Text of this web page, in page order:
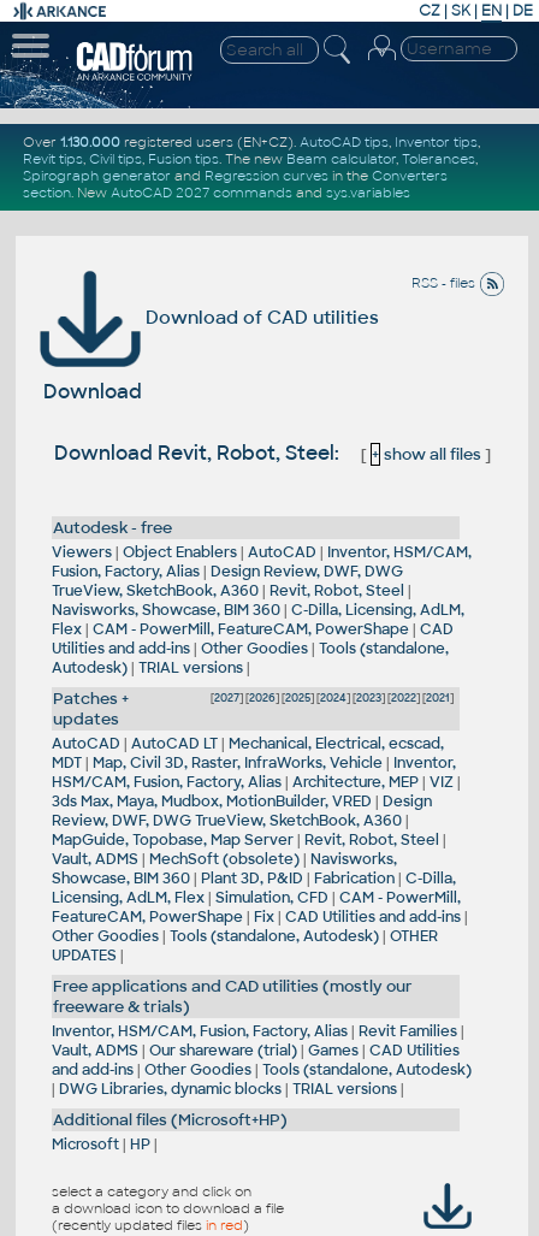
CZ | SK| EN | DE
Over 1.130.000registered users (EN+CZ). AutoCAD tips, Inventor tips,
Revit tips, Civil tips, Fusion tips. The new Beam calculator, Tolerances,
Spirograph generator and Regression curvesin the Converters
section. New AutoCAD 2027 commandsand sys.variables
RSS - files
Download of CAD utilities
Download
Download Revit, Robot, Steel: [ + show all files]
Autodesk - free
Viewers| Object Enablers| AutoCAD | Inventor, HSM/CAM,
Fusion, Factory, Alias| Design Review, DWF, DWG
TrueView, SketchBook, A360| Revit, Robot, Steel |
Navisworks, Showcase, BIM 360| C-Dilla, Licensing, AdLM,
Flex| CAM - PowerMill, FeatureCAM, PowerShape| CAD
Utilities and add-ins| Other Goodies| Tools (standalone,
Autodesk)| TRIAL versions|
[2027] [2026] [2025] [2024] [2023] [2022] [2021]
Patches +
updates
AutoCAD | AutoCAD LT| Mechanical, Electrical, ecscad,
MDT| Map, Civil 3D, Raster, InfraWorks, Vehicle| Inventor,
HSM/CAM, Fusion, Factory, Alias| Architecture, MEP| VIZ|
3ds Max, Maya, Mudbox, MotionBuilder, VRED | Design
Review, DWF, DWG TrueView, SketchBook, A360|
MapGuide, Topobase, Map Server| Revit, Robot, Steel |
Vault, ADMS | MechSoft (obsolete)| Navisworks,
Showcase, BIM 360| Plant 3D, P&ID | Fabrication| C-Dilla,
Licensing, AdLM, Flex| Simulation, CFD | CAM - PowerMill,
FeatureCAM, PowerShape| Fix| CAD Utilities and add-ins|
Other Goodies| Tools (standalone, Autodesk)| OTHER
UPDATES |
Free applications and CAD utilities (mostly our
freeware & trials)
Inventor, HSM/CAM, Fusion, Factory, Alias| Revit Families|
Vault, ADMS | Our shareware (trial)| Games| CAD Utilities
and add-ins| Other Goodies| Tools (standalone, Autodesk)
| DWG Libraries, dynamic blocks| TRIAL versions|
Additional files (Microsoft+HP)
Microsoft| HP|
select a category and click on
a download icon to download a file
(recently updated files in red)